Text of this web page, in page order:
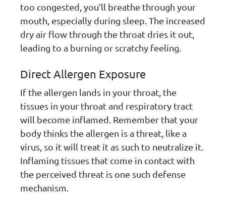
too congested, you’ll breathe through your
mouth, especially during sleep. The increased
dry air flow through the throat dries it out,
leading to a burning or scratchy feeling.
Direct Allergen Exposure
If the allergen lands in your throat, the
tissues in your throat and respiratory tract
will become inflamed. Remember that your
body thinks the allergen is a threat, like a
virus, so it will treat it as such to neutralize it.
Inflaming tissues that come in contact with
the perceived threat is one such defense
mechanism.